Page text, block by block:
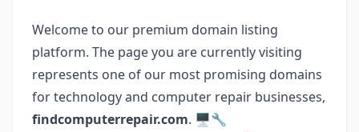
Welcome to our premium domain listing
platform. The page you are currently visiting
represents one of our most promising domains
for technology and computer repair businesses,
findcomputerrepair.com. 🖥️🔧